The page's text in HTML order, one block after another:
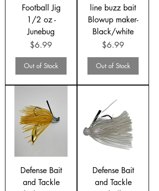
Football Jig
1/2 oz -
Junebug
Price
$6.99
Out of Stock
line buzz bait
Blowup maker-
Black/white
Price
$6.99
Out of Stock
Defense Bait
and Tackle
Defense Bait
and Tackle